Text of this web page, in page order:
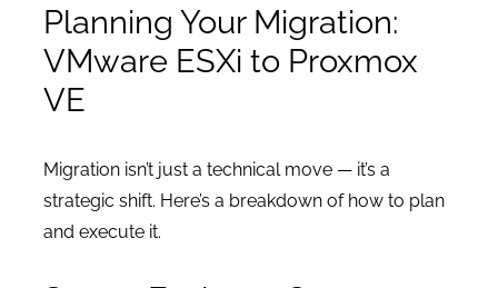
Planning Your Migration:
VMware ESXi to Proxmox
VE
Migration isn’t just a technical move — it’s a
strategic shift. Here’s a breakdown of how to plan
and execute it.